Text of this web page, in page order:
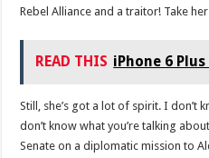
Rebel Alliance and a traitor! Take
READ THIS iPhone 6
Still, she’s got a lot of spirit. I don’t
don’t know what you’re talking
Senate on a diplomatic mission to